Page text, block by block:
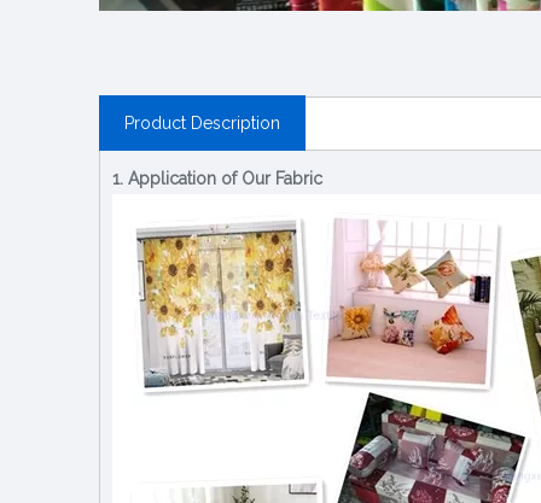
Product Description
1. Application of Our Fabric